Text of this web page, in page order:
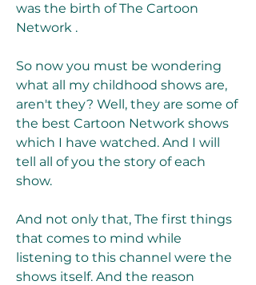
was the birth of The Cartoon
Network .
So now you must be wondering
what all my childhood shows are,
aren't they? Well, they are some of
the best Cartoon Network shows
which I have watched. And I will
tell all of you the story of each
show.
And not only that, The first things
that comes to mind while
listening to this channel were the
shows itself. And the reason